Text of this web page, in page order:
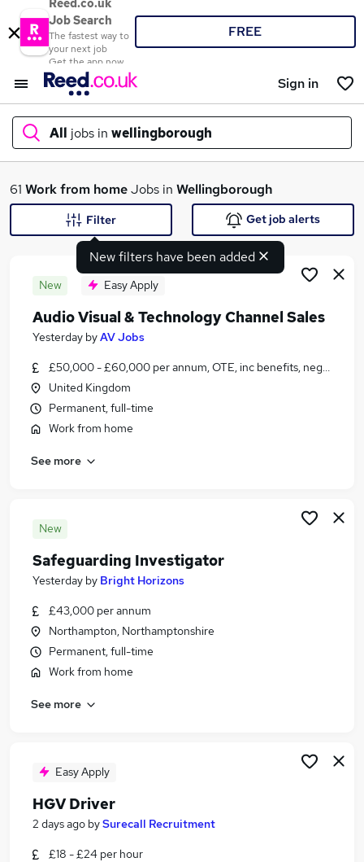
Reed.co.uk
Job Search
The fastest way to
your next job
Get the app now
FREE
Sign in
All jobs in wellingborough
What
Similar searches:
Jobs in Belfast
Jobs in Birmingham
61 Work from homeJobs in Wellingborough
New filters have been added
Filter Get job alerts
New Easy Apply
Audio Visual & Technology Channel Sales
Yesterday byAV Jobs
£50,000 - £60,000 per annum, OTE, inc benefits, negotiable
United Kingdom
Permanent, full-time
Work from home
See more
New
Safeguarding Investigator
Yesterday by Bright Horizons
£43,000 per annum
Northampton, Northamptonshire
Permanent, full-time
Work from home
See more
Easy Apply
HGV Driver
2 days ago bySurecall Recruitment
£18 - £24 per hour